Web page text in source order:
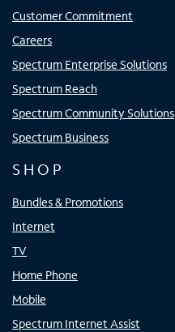
Customer Commitment
Careers
Spectrum Enterprise Solutions
Spectrum Reach
Spectrum Community Solutions
Spectrum Business
SHOP
Bundles & Promotions
Internet
TV
Home Phone
Mobile
Spectrum Internet Assist